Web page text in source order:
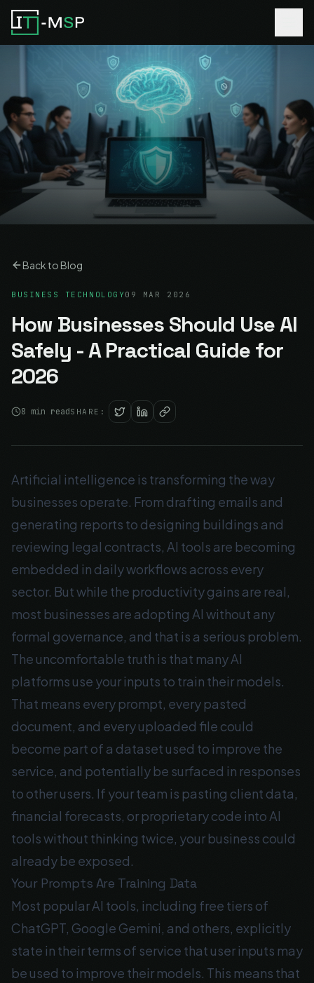
Back to Blog
BUSINESS TECHNOLOGY09 MAR 2026
How Businesses Should Use AI
Safely - A Practical Guide for
2026
8 min readSHARE:
Artificial intelligence is transforming the way
businesses operate. From drafting emails and
generating reports to designing buildings and
reviewing legal contracts, AI tools are becoming
embedded in daily workflows across every
sector. But while the productivity gains are real,
most businesses are adopting AI without any
formal governance, and that is a serious problem.
The uncomfortable truth is that many AI
platforms use your inputs to train their models.
That means every prompt, every pasted
document, and every uploaded file could
become part of a dataset used to improve the
service, and potentially be surfaced in responses
to other users. If your team is pasting client data,
financial forecasts, or proprietary code into AI
tools without thinking twice, your business could
already be exposed.
Your Prompts Are Training Data
Most popular AI tools, including free tiers of
ChatGPT, Google Gemini, and others, explicitly
state in their terms of service that user inputs may
be used to improve their models. This means that